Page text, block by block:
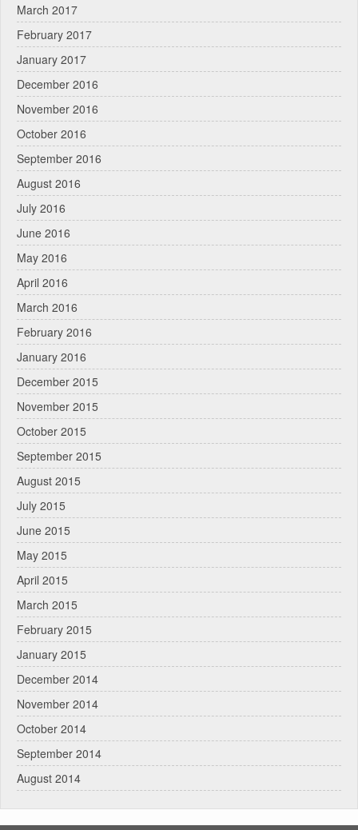
March 2017
February 2017
January 2017
December 2016
November 2016
October 2016
September 2016
August 2016
July 2016
June 2016
May 2016
April 2016
March 2016
February 2016
January 2016
December 2015
November 2015
October 2015
September 2015
August 2015
July 2015
June 2015
May 2015
April 2015
March 2015
February 2015
January 2015
December 2014
November 2014
October 2014
September 2014
August 2014